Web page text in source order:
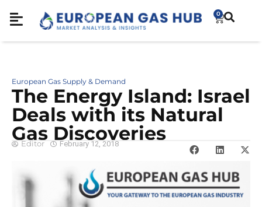
0
European Gas Supply & Demand
The Energy Island: Israel
Deals with its Natural
Gas Discoveries
Editor February 12, 2018